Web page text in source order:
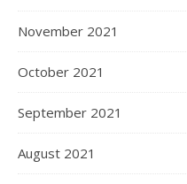
November 2021
October 2021
September 2021
August 2021